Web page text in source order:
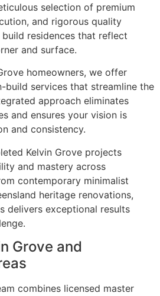
selection of premium
and rigorous quality
residences that reflect
and surface.
homeowners, we offer
build services that streamline the
approach eliminates
and ensures your vision is
and consistency.
Kelvin Grove projects
and mastery across
contemporary minimalist
heritage renovations,
delivers exceptional results
Grove and
combines licensed master